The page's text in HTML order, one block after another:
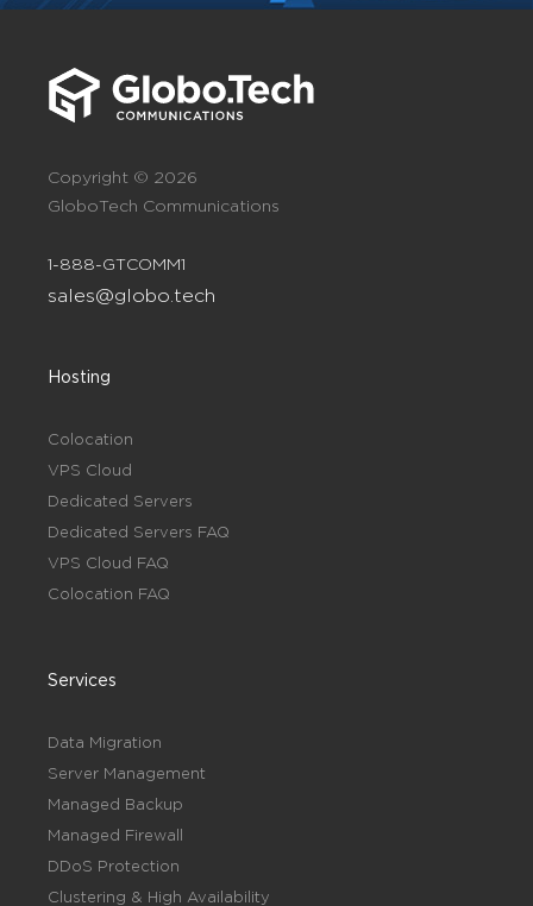
Copyright © 2026
GloboTech Communications
1-888-GTCOMM1
sales@globo.tech
Hosting
Colocation
VPS Cloud
Dedicated Servers
Dedicated Servers FAQ
VPS Cloud FAQ
Colocation FAQ
Services
Data Migration
Server Management
Managed Backup
Managed Firewall
DDoS Protection
Clustering & High Availability